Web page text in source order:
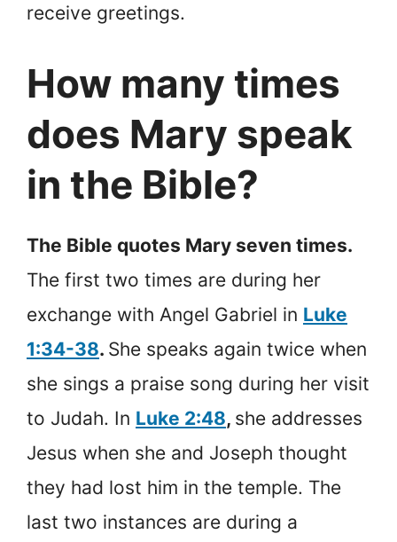
receive greetings.
How many times
does Mary speak
in the Bible?
The Bible quotes Mary seven times.
The first two times are during her
exchange with Angel Gabriel in Luke
1:34-38. She speaks again twice when
she sings a praise song during her visit
to Judah. In Luke 2:48, she addresses
Jesus when she and Joseph thought
they had lost him in the temple. The
last two instances are during a